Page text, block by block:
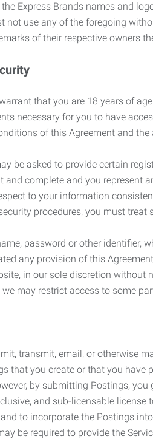
Express Brands names and
not use any of the foregoing
of their respective owners
that you are 18 years of
necessary for you to have
of this Agreement and
be asked to provide certain
and complete and you
to your information
procedures, you must
password or other identifier,
any provision of this
in our sole discretion
may restrict access to some
transmit, email, or otherwise
that you create or that you
by submitting Postings,
and sub-licensable
to incorporate the Postings
be required to provide the